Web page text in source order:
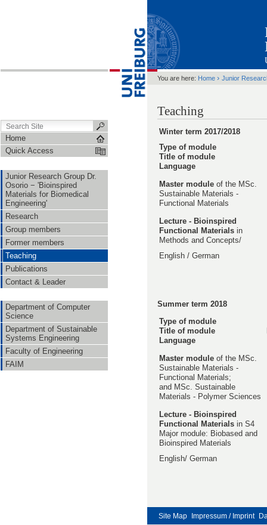
Home
Quick Access
Junior Research Group Dr.
Osorio − 'Bioinspired
Materials for Biomedical
Engineering'
Research
Group members
Former members
Teaching
Publications
Contact & Leader
Department of Computer
Science
Department of Sustainable
Systems Engineering
Faculty of Engineering
FAIM
You are here: Home › Junior
Teaching
Winter term 2017/2018
Type of module
Title of module
Language
Master module of the MSc.
Sustainable Materials -
Functional Materials
Lecture - Bioinspired
Functional Materials in
Methods and Concepts/
English / German
Summer term 2018
Type of module
Title of module
Language
Master module of the MSc.
Sustainable Materials -
Functional Materials;
and MSc. Sustainable
Materials - Polymer Sciences
Lecture - Bioinspired
Functional Materials in S4
Major module: Biobased and
Bioinspired Materials
English/ German
Site Map Impressum / Imprint